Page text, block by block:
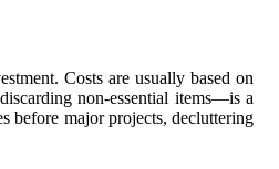
Costs are usually based on
non-essential items—is a
before major projects, decluttering